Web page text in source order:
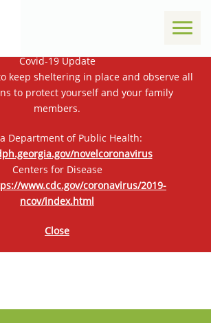
Covid-19 Update
keep sheltering in place and observe all
to protect yourself and your family
members.
Department of Public Health:
novelcoronavirus
Centers for Disease
www.cdc.gov/coronavirus/2019-
ncov/index.html
Close
Toggle